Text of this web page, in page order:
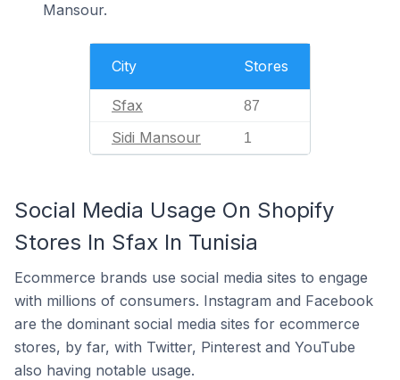
Mansour.
City Stores
Sfax 87
Sidi Mansour 1
Social Media Usage On Shopify
Stores In Sfax In Tunisia
Ecommerce brands use social media sites to engage
with millions of consumers. Instagram and Facebook
are the dominant social media sites for ecommerce
stores, by far, with Twitter, Pinterest and YouTube
also having notable usage.